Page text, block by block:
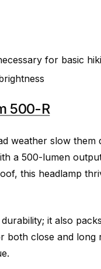
for basic
500-R
weather slow them
a 500-lumen
this headlamp
it also
both close and long